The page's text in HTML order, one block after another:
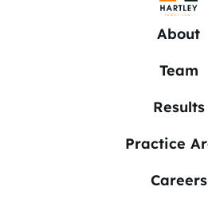
About
Team
Results
Practice
Careers